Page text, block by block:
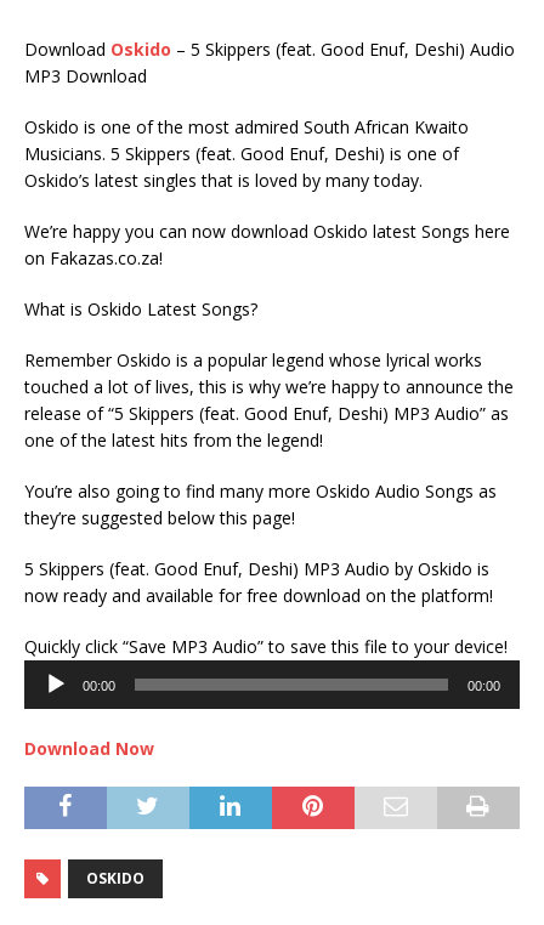
Download Oskido – 5 Skippers (feat. Good Enuf, Deshi) Audio
MP3 Download
Oskido is one of the most admired South African Kwaito
Musicians. 5 Skippers (feat. Good Enuf, Deshi) is one of
Oskido’s latest singles that is loved by many today.
We’re happy you can now download Oskido latest Songs here
on Fakazas.co.za!
What is Oskido Latest Songs?
Remember Oskido is a popular legend whose lyrical works
touched a lot of lives, this is why we’re happy to announce the
release of “5 Skippers (feat. Good Enuf, Deshi) MP3 Audio” as
one of the latest hits from the legend!
You’re also going to find many more Oskido Audio Songs as
they’re suggested below this page!
5 Skippers (feat. Good Enuf, Deshi) MP3 Audio by Oskido is
now ready and available for free download on the platform!
Quickly click “Save MP3 Audio” to save this file to your device!
00:00 00:00
Download Now
OSKIDO